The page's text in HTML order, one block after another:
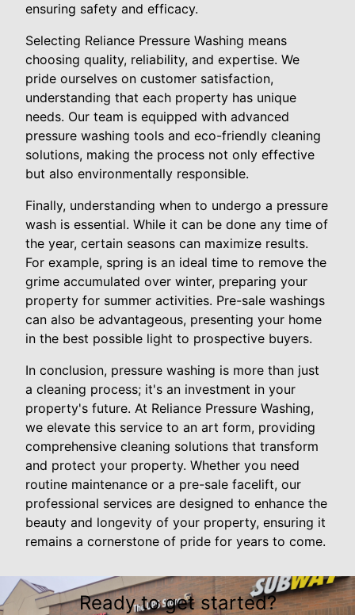
ensuring safety and efficacy.
Selecting Reliance Pressure Washing means
choosing quality, reliability, and expertise. We
pride ourselves on customer satisfaction,
understanding that each property has unique
needs. Our team is equipped with advanced
pressure washing tools and eco-friendly cleaning
solutions, making the process not only effective
but also environmentally responsible.
Finally, understanding when to undergo a pressure
wash is essential. While it can be done any time of
the year, certain seasons can maximize results.
For example, spring is an ideal time to remove the
grime accumulated over winter, preparing your
property for summer activities. Pre-sale washings
can also be advantageous, presenting your home
in the best possible light to prospective buyers.
In conclusion, pressure washing is more than just
a cleaning process; it's an investment in your
property's future. At Reliance Pressure Washing,
we elevate this service to an art form, providing
comprehensive cleaning solutions that transform
and protect your property. Whether you need
routine maintenance or a pre-sale facelift, our
professional services are designed to enhance the
beauty and longevity of your property, ensuring it
remains a cornerstone of pride for years to come.
Ready to get started?